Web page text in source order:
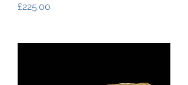
Price
£225.00